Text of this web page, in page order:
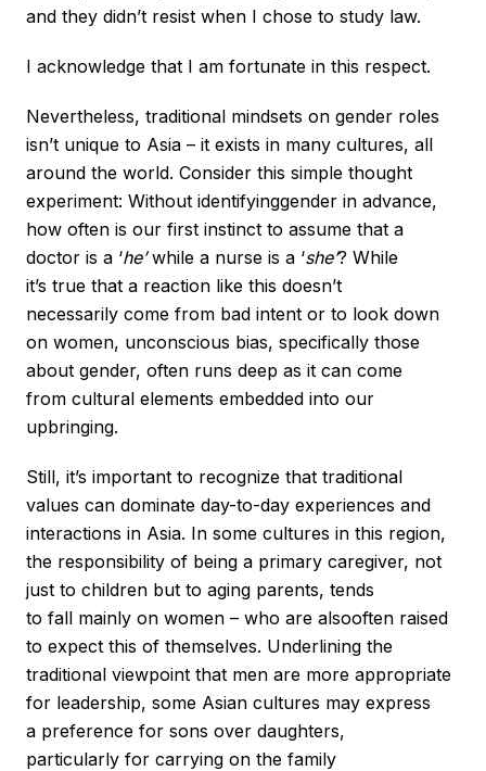
and they didn’t resist when I chose to study law.
I acknowledge that I am fortunate in this respect.
Nevertheless, traditional mindsets on gender roles
isn’t unique to Asia – it exists in many cultures, all
around the world. Consider this simple thought
experiment: Without identifyinggender in advance,
how often is our first instinct to assume that a
doctor is a ‘he’while a nurse is a ‘she’? While
it’s true that a reaction like this doesn’t
necessarily come from bad intent or to look down
on women, unconscious bias, specifically those
about gender, often runs deep as it can come
from cultural elements embedded into our
upbringing.
Still, it’s important to recognize that traditional
values can dominate day-to-day experiences and
interactions in Asia. In some cultures in this region,
the responsibility of being a primary caregiver, not
just to children but to aging parents, tends
to fall mainly on women – who are alsooften raised
to expect this of themselves. Underlining the
traditional viewpoint that men are more appropriate
for leadership, some Asian cultures may express
a preference for sons over daughters,
particularly for carrying on the family